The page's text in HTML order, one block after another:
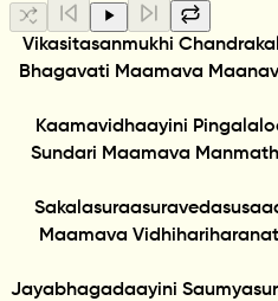
Vikasitasanmukhi
Bhagavati Maamava
Kaamavidhaayini
Sundari Maamava
Maamava
Jayabhagadaayini